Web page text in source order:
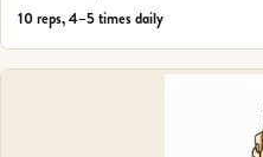
10 reps, 4–5 times daily